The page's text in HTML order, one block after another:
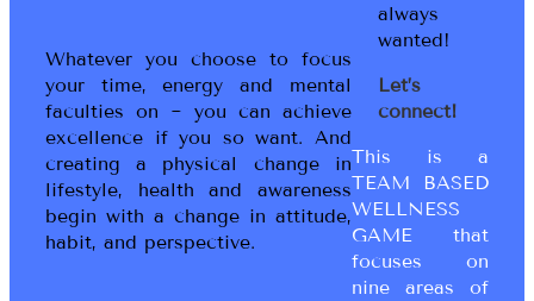
Whatever you choose to focus
your time, energy and mental
faculties on ~ you can achieve
excellence if you so want. And
creating a physical change in
lifestyle, health and awareness
begin with a change in attitude,
habit, and perspective.
always
wanted!
Let’s
connect!
This is a
TEAM BASED
WELLNESS
GAME that
focuses on
nine areas of